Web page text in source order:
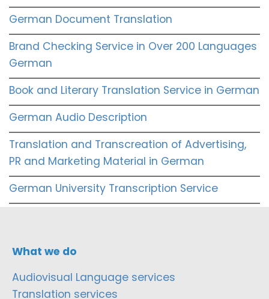
German Document Translation
Brand Checking Service in Over 200 Languages
German
Book and Literary Translation Service in German
German Audio Description
Translation and Transcreation of Advertising,
PR and Marketing Material in German
German University Transcription Service
What we do
Audiovisual Language services
Translation services